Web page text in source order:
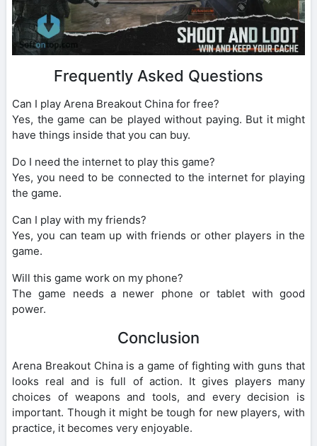
Frequently Asked Questions
Can I play Arena Breakout China for free?
Yes, the game can be played without paying. But it might
have things inside that you can buy.
Do I need the internet to play this game?
Yes, you need to be connected to the internet for playing
the game.
Can I play with my friends?
Yes, you can team up with friends or other players in the
game.
Will this game work on my phone?
The game needs a newer phone or tablet with good
power.
Conclusion
Arena Breakout China is a game of fighting with guns that
looks real and is full of action. It gives players many
choices of weapons and tools, and every decision is
important. Though it might be tough for new players, with
practice, it becomes very enjoyable.